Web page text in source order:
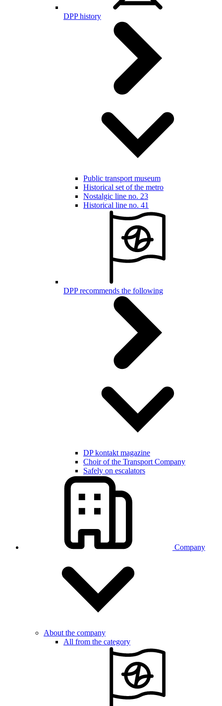
DPP history
Public transport museum
Historical set of the metro
Nostalgic line no. 23
Historical line no. 41
DPP recommends the following
DP kontakt magazine
Choir of the Transport Company
Safely on escalators
Company
About the company
All from the category